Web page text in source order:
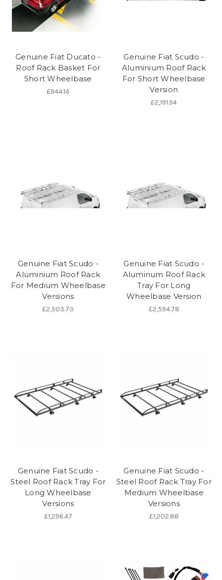
Genuine Fiat Ducato -
Roof Rack Basket For
Short Wheelbase
£944.14
Genuine Fiat Scudo -
Aluminium Roof Rack
For Short Wheelbase
Version
£2,191.94
Genuine Fiat Scudo -
Aluminium Roof Rack
For Medium Wheelbase
Versions
£2,503.73
Genuine Fiat Scudo -
Aluminum Roof Rack
Tray For Long
Wheelbase Version
£2,594.78
Genuine Fiat Scudo -
Steel Roof Rack Tray For
Long Wheelbase
Versions
£1,296.47
Genuine Fiat Scudo -
Steel Roof Rack Tray For
Medium Wheelbase
Versions
£1,202.88